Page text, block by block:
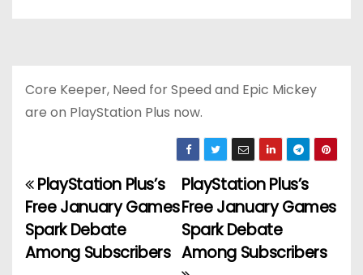
Core Keeper, Need for Speed and Epic Mickey
are on PlayStation Plus now.
P
o
s
PlayStation Plus’s
Free January Games
Spark Debate
Among Subscribers
PlayStation Plus’s
Free January Games
Spark Debate
Among Subscribers